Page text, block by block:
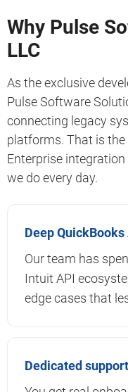
Why Pulse
LLC
As the exclusive
Pulse Software
connecting legacy
platforms. That is
Enterprise
we do every day.
Deep
Our team has
Intuit API
edge cases that
Dedicated support